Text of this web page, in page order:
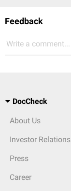
Feedback
Write a comment...
DocCheck
About Us
Investor Relations
Press
Career